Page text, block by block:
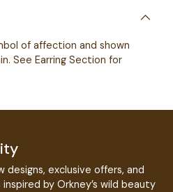
of affection and shown
See Earring Section for
exclusive offers, and
by Orkney’s wild beauty